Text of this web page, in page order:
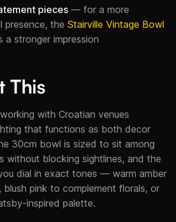
pieces — for a more
presence, the Stairville Vintage Bowl
a stronger impression
This
with Croatian venues
that functions as both decor
30cm bowl is sized to sit among
without blocking sightlines, and the
dial in exact tones — warm amber
pink to complement florals, or
inspired palette.